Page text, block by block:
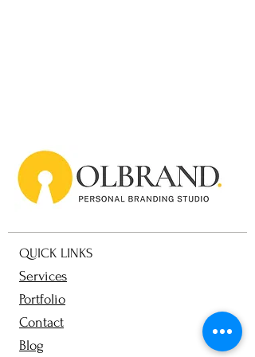
QUICK LINKS
Services
Portfolio
Contact
Blog